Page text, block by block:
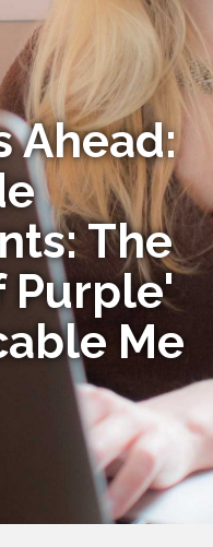
Ahead:
The
Purple'
Me